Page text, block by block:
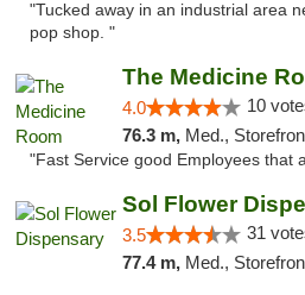
"Tucked away in an industrial area
pop shop. "
The Medicine
4.0 10
76.3 m, Med., Storefront,
"Fast Service good Employees that
Sol Flower
3.5 31
77.4 m, Med.,